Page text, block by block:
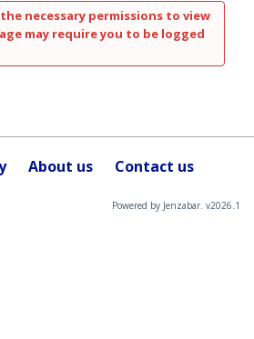
necessary permissions to view
may require you to be logged
About us Contact us
Powered by Jenzabar. v2026.1